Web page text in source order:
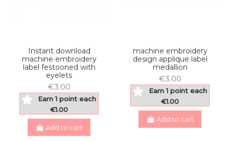
Instant download
machine embroidery
label festooned with
eyelets
€3.00
Earn 1 point each
€1.00
Add to cart
machine embroidery
design applique label
medallion
€3.00
Earn 1 point each
€1.00
Add to cart